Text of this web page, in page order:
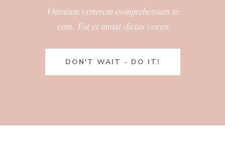
Omnium verterem comprehensam te
eum. Est ei mutat dictas vocen
DON'T WAIT - DO IT!